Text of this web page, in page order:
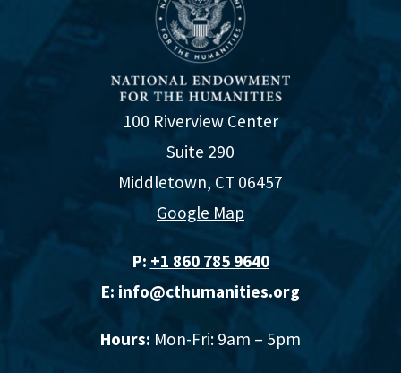
100 Riverview Center
Suite 290
Middletown, CT 06457
Google Map
P: +1 860 785 9640‬
E: info@cthumanities.org
Hours: Mon-Fri: 9am – 5pm